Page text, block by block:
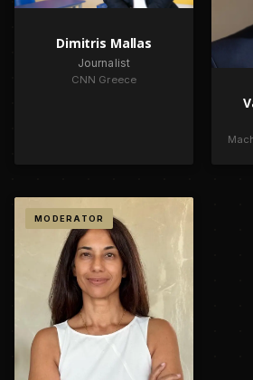
Dimitris Mallas
Journalist
CNN Greece
MODERATOR